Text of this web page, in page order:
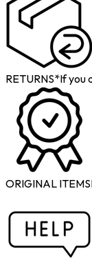
RETURNS*If you
ORIGINAL ITEMS